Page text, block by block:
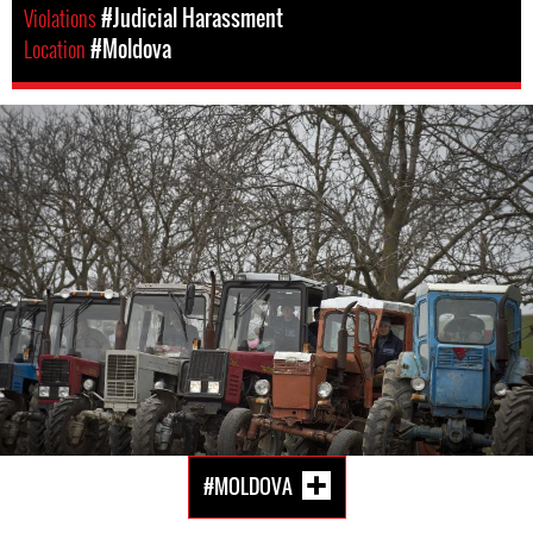
Violations#Judicial Harassment
Location#Moldova
moldova-
general-
context.jpeg
#MOLDOVA